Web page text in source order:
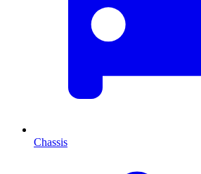
Chassis